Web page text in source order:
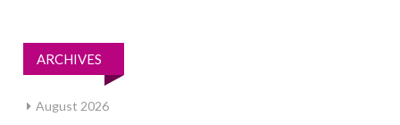
ARCHIVES
August 2026